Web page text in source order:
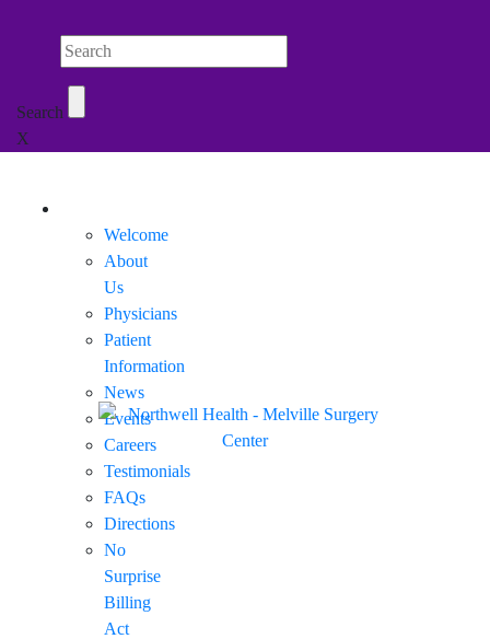
Search Northwell
Search
X
Welcome
About
Us
Physicians
Patient
Information
News
Events
Careers
Testimonials
FAQs
Directions
No
Surprise
Billing
Act